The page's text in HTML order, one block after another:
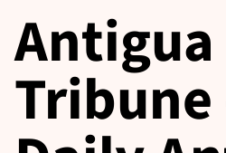
Antigua
Tribune